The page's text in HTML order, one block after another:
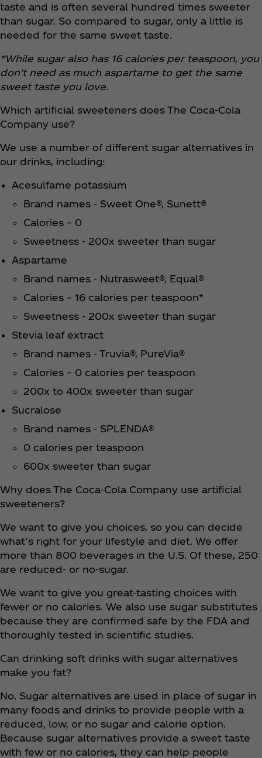
taste and is often several hundred times sweeter
than sugar. So compared to sugar, only a little is
needed for the same sweet taste.
*While sugar also has 16 calories per teaspoon, you
don't need as much aspartame to get the same
sweet taste you love.
Which artificial sweeteners does The Coca‑Cola
Company use?
We use a number of different sugar alternatives in
our drinks, including:
Acesulfame potassium
Brand names - Sweet One®, Sunett®
Calories – 0
Sweetness - 200x sweeter than sugar
Aspartame
Brand names - Nutrasweet®, Equal®
Calories – 16 calories per teaspoon*
Sweetness - 200x sweeter than sugar
Stevia leaf extract
Brand names - Truvia®, PureVia®
Calories – 0 calories per teaspoon
200x to 400x sweeter than sugar
Sucralose
Brand names - SPLENDA®
0 calories per teaspoon
600x sweeter than sugar
Why does The Coca‑Cola Company use artificial
sweeteners?
We want to give you choices, so you can decide
what’s right for your lifestyle and diet. We offer
more than 800 beverages in the U.S. Of these, 250
are reduced- or no-sugar.
We want to give you great-tasting choices with
fewer or no calories. We also use sugar substitutes
because they are confirmed safe by the FDA and
thoroughly tested in scientific studies.
Can drinking soft drinks with sugar alternatives
make you fat?
No. Sugar alternatives are used in place of sugar in
many foods and drinks to provide people with a
reduced, low, or no sugar and calorie option.
Because sugar alternatives provide a sweet taste
with few or no calories, they can help people